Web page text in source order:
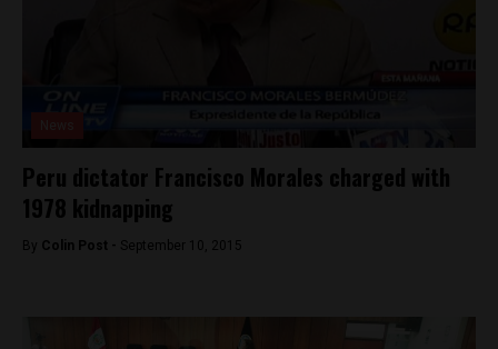
Peru dictator Francisco Morales charged with
1978 kidnapping
By Colin Post - September 10, 2015